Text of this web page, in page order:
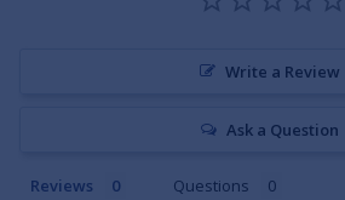
Write a Review
Ask a Question
Reviews Questions